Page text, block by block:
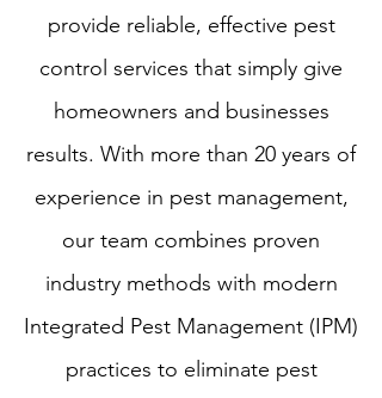
provide reliable, effective pest
control services that simply give
homeowners and businesses
results. With more than 20 years of
experience in pest management,
our team combines proven
industry methods with modern
Integrated Pest Management (IPM)
practices to eliminate pest